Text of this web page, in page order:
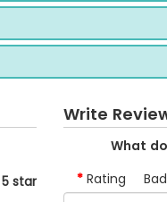
5 star
Write
What
Rating Bad